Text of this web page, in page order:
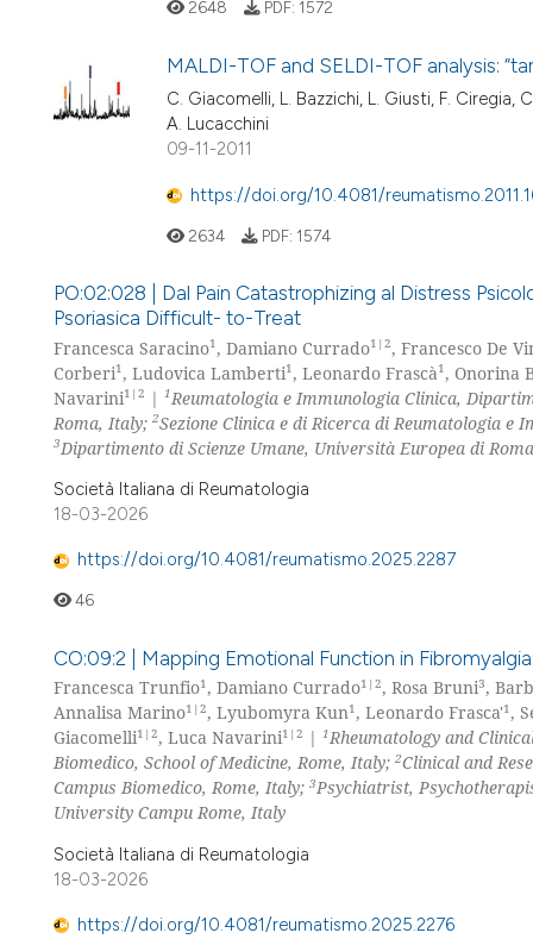
2648 PDF: 1572
MALDI-TOF and SELDI-TOF analysis:
C. Giacomelli, L. Bazzichi, L. Giusti, F. Ciregia,
A. Lucacchini
09-11-2011
https://doi.org/10.4081/
2634 PDF: 1574
PO:02:028 | Dal Pain Catastrophizing al Distress
Psoriasica Difficult- to-Treat
Francesca Saracino1, Damiano Currado1|2, Francesco De
Corberi1, Ludovica Lamberti1, Leonardo Frascà1, Onorina
Navarini1|2 | 1 Reumatologia e Immunologia Clinica,
Roma, Italy; 2Sezione Clinica e di Ricerca di Reumatologia e
3Dipartimento di Scienze Umane, Università Europea di
Società Italiana di Reumatologia
18-03-2026
https://doi.org/10.4081/reumatismo.2025.2287
46
CO:09:2 | Mapping Emotional Function in
Francesca Trunfio1, Damiano Currado1|2, Rosa Bruni3,
Annalisa Marino1|2, Lyubomyra Kun1, Leonardo Frasca'1,
Giacomelli1|2, Luca Navarini1|2 | 1Rheumatology and
Biomedico, School of Medicine, Rome, Italy; 2Clinical and
Campus Biomedico, Rome, Italy; 3Psychiatrist,
University Campu Rome, Italy
Società Italiana di Reumatologia
18-03-2026
https://doi.org/10.4081/reumatismo.2025.2276